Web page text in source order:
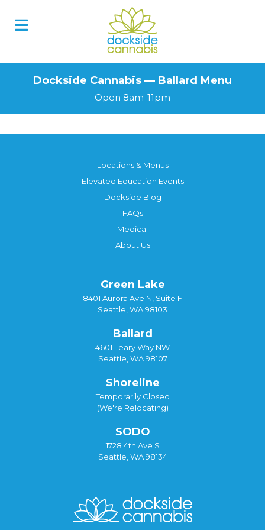
Dockside Cannabis — Ballard Menu
Open 8am-11pm
Locations & Menus
Elevated Education Events
Dockside Blog
FAQs
Medical
About Us
Green Lake
8401 Aurora Ave N, Suite F
Seattle, WA 98103
Ballard
4601 Leary Way NW
Seattle, WA 98107
Shoreline
Temporarily Closed
(We're Relocating)
SODO
1728 4th Ave S
Seattle, WA 98134